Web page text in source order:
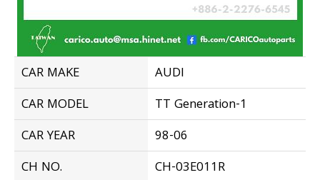
CAR MAKE
AUDI
CAR MODEL
TT Generation-1
CAR YEAR
98-06
CH NO.
CH-03E011R